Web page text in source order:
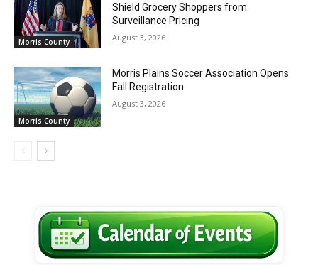
Morris County
Shield Grocery Shoppers from
Surveillance Pricing
August 3, 2026
Morris County
Morris Plains Soccer Association Opens
Fall Registration
August 3, 2026